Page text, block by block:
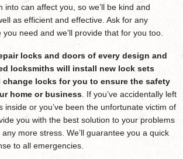
into can affect you, so we’ll be kind and
as efficient and effective. Ask for any
need and we’ll provide that for you too.
locks and doors of every design and
locksmiths will install new lock sets
change locks for you to ensure the safety
home or business . If you’ve accidentally left
inside or you’ve been the unfortunate victim of
you with the best solution to your problems
more stress. We’ll guarantee you a quick
to all emergencies.